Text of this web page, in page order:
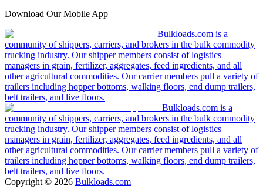
Download Our Mobile App
Bulkloads.com is a
community of shippers, carriers, and brokers in the bulk commodity
trucking industry. Our shipper members consist of logistics
managers in grain, fertilizer, aggregates, feed ingredients, and all
other agricultural commodities. Our carrier members pull a variety of
trailers including hopper bottoms, walking floors, end dump trailers,
belt trailers, and live floors.
Bulkloads.com is a
community of shippers, carriers, and brokers in the bulk commodity
trucking industry. Our shipper members consist of logistics
managers in grain, fertilizer, aggregates, feed ingredients, and all
other agricultural commodities. Our carrier members pull a variety of
trailers including hopper bottoms, walking floors, end dump trailers,
belt trailers, and live floors.
Copyright © 2026 Bulkloads.com